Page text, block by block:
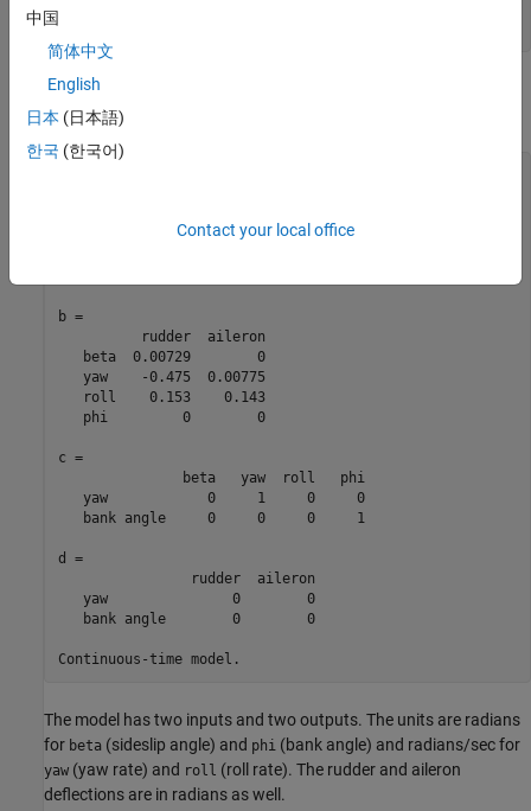
                 'inputname',inputs,...
You can display the LTI model
produces the following result.
   yaw     0.598   -0.115  -0.0318        0
b =
          rudder  aileron
   beta  0.00729        0
   yaw    -0.475  0.00775
   roll    0.153    0.143
   phi         0        0
c =
               beta   yaw  roll   phi
   yaw            0     1     0     0
   bank angle     0     0     0     1
d =
                rudder  aileron
   yaw               0        0
   bank angle        0        0
Continuous-time model.
The model has two inputs and two outputs. The units are radians
for beta (sideslip angle) and phi (bank angle) and radians/sec for
yaw (yaw rate) and roll (roll rate). The rudder and aileron
deflections are in radians as well.
中国
简体中文
English
日本 (日本語)
한국 (한국어)
Contact your local office